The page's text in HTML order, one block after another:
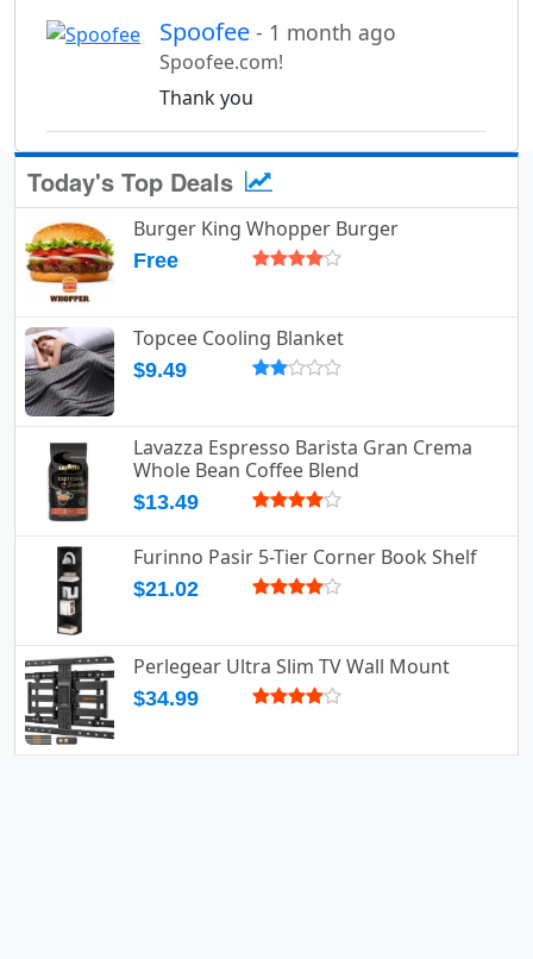
Spoofee - 1 month ago
Spoofee.com!
Thank you
Today's Top Deals
Burger King Whopper Burger
Free
Topcee Cooling Blanket
$9.49
Lavazza Espresso Barista Gran Crema
Whole Bean Coffee Blend
$13.49
Furinno Pasir 5-Tier Corner Book Shelf
$21.02
Perlegear Ultra Slim TV Wall Mount
$34.99